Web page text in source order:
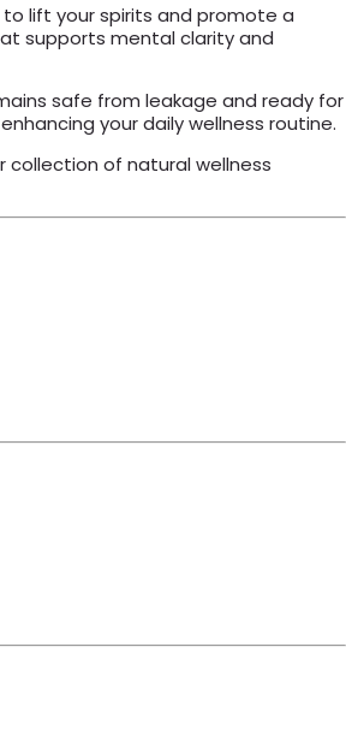
to lift your spirits and promote a
supports mental clarity and
safe from leakage and ready for
your daily wellness routine.
collection of natural wellness